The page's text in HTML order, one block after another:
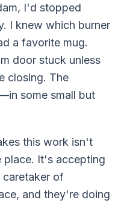
I'd stopped
I knew which burner
a favorite mug.
door stuck unless
closing. The
some small but
this work isn't
place. It's accepting
of
and they're doing